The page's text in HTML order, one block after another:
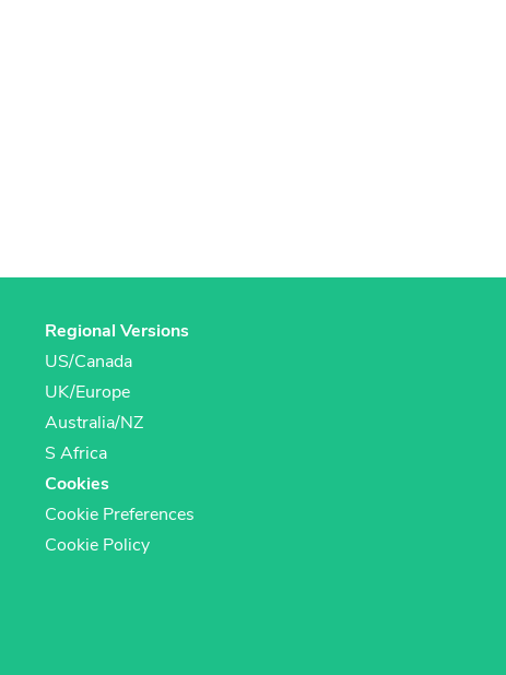
Regional Versions
US/Canada
UK/Europe
Australia/NZ
S Africa
Cookies
Cookie Preferences
Cookie Policy